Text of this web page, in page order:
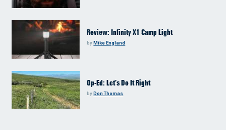
Review: Infinity X1 Camp Light
byMike England
Op-Ed: Let’s Do It Right
byDon Thomas